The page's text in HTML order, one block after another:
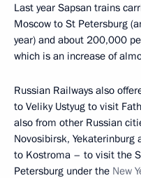
Last year Sapsan trains
Moscow to St Petersburg
year) and about 200,000
which is an increase of
Russian Railways also
to Veliky Ustyug to visit
also from other Russian
Novosibirsk, Yekaterinburg
to Kostroma – to visit the
Petersburg under the New